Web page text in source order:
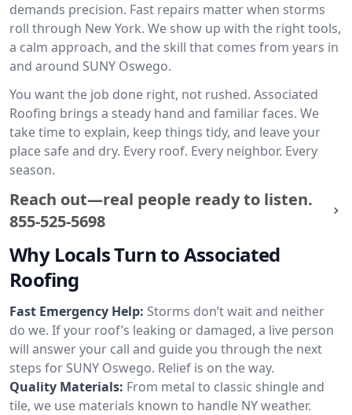
demands precision. Fast repairs matter when storms
roll through New York. We show up with the right tools,
a calm approach, and the skill that comes from years in
and around SUNY Oswego.
You want the job done right, not rushed. Associated
Roofing brings a steady hand and familiar faces. We
take time to explain, keep things tidy, and leave your
place safe and dry. Every roof. Every neighbor. Every
season.
Reach out—real people ready to listen.
855-525-5698
Why Locals Turn to Associated
Roofing
Fast Emergency Help: Storms don’t wait and neither
do we. If your roof’s leaking or damaged, a live person
will answer your call and guide you through the next
steps for SUNY Oswego. Relief is on the way.
Quality Materials: From metal to classic shingle and
tile, we use materials known to handle NY weather.